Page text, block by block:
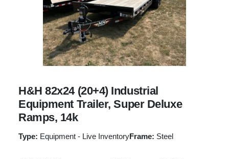
H&H 82x24 (20+4) Industrial
Equipment Trailer, Super Deluxe
Ramps, 14k
Type: Equipment - Live InventoryFrame: Steel